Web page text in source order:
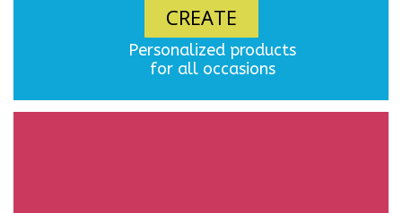
CREATE
Personalized products
for all occasions